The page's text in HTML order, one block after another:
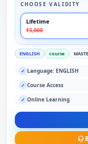
CHOOSE VALIDITY
Lifetime
₹3,000
ENGLISH course
✓ Language: ENGLISH
✓ Course Access
✓ Online Learning